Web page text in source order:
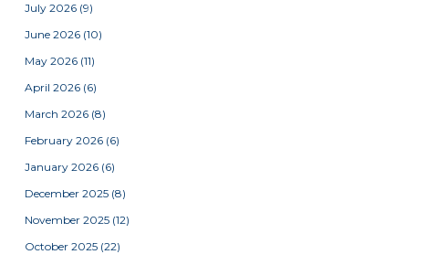
July 2026 (9)
June 2026 (10)
May 2026 (11)
April 2026 (6)
March 2026 (8)
February 2026 (6)
January 2026 (6)
December 2025 (8)
November 2025 (12)
October 2025 (22)